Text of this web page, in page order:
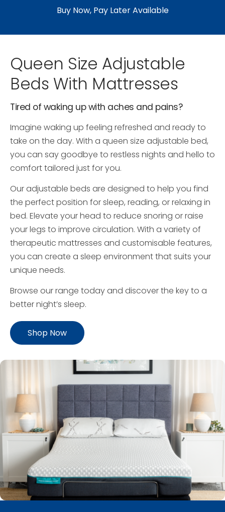
Buy Now, Pay Later Available
Queen Size Adjustable
Beds With Mattresses
Tired of waking up with aches and pains?
Imagine waking up feeling refreshed and ready to
take on the day. With a queen size adjustable bed,
you can say goodbye to restless nights and hello to
comfort tailored just for you.
Our adjustable beds are designed to help you find
the perfect position for sleep, reading, or relaxing in
bed. Elevate your head to reduce snoring or raise
your legs to improve circulation. With a variety of
therapeutic mattresses and customisable features,
you can create a sleep environment that suits your
unique needs.
Browse our range today and discover the key to a
better night’s sleep.
Shop Now